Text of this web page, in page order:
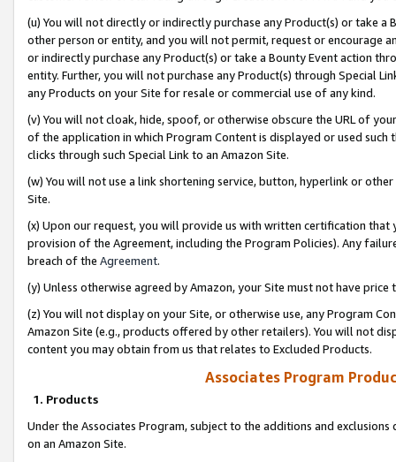
(u) You will not directly or indirectly purchase any Product(s) or take
other person or entity, and you will not permit, request or encourage
or indirectly purchase any Product(s) or take a Bounty Event action
entity. Further, you will not purchase any Product(s) through Special
any Products on your Site for resale or commercial use of any kind.
(v) You will not cloak, hide, spoof, or otherwise obscure the URL of
of the application in which Program Content is displayed or used
clicks through such Special Link to an Amazon Site.
(w) You will not use a link shortening service, button, hyperlink or
Site.
(x) Upon our request, you will provide us with written certification
provision of the Agreement, including the Program Policies). Any
breach of the Agreement.
(y) Unless otherwise agreed by Amazon, your Site must not have
(z) You will not display on your Site, or otherwise use, any Program
Amazon Site (e.g., products offered by other retailers). You will not
content you may obtain from us that relates to Excluded Products.
Associates Program
1. Products
Under the Associates Program, subject to the additions and
on an Amazon Site.